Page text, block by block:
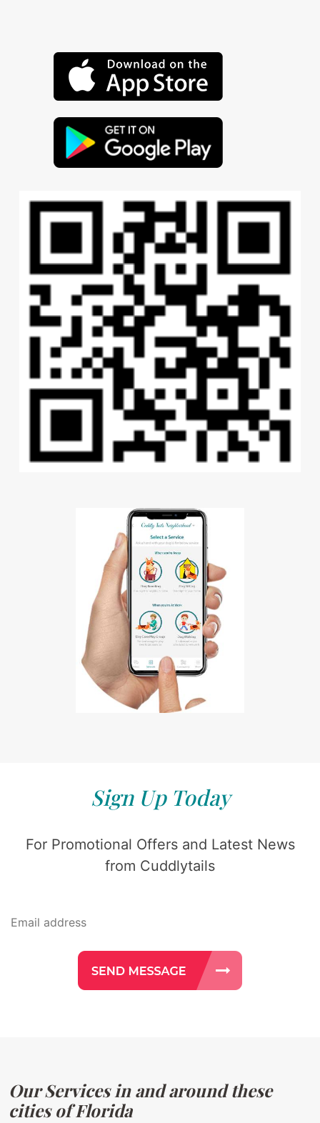
Sign Up Today
For Promotional Offers and Latest News
from Cuddlytails
Our Services in and around these
cities of Florida